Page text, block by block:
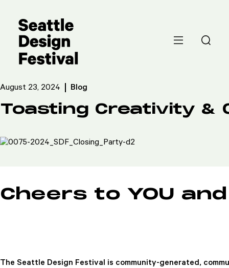
August 23, 2024 Blog
Toasting Creativity &
Cheers to YOU
The Seattle Design Festival is community-generated,